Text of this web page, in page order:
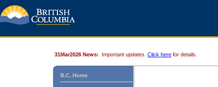
31Mar2026 News: Important updates. Click here for details.
B.C. Home